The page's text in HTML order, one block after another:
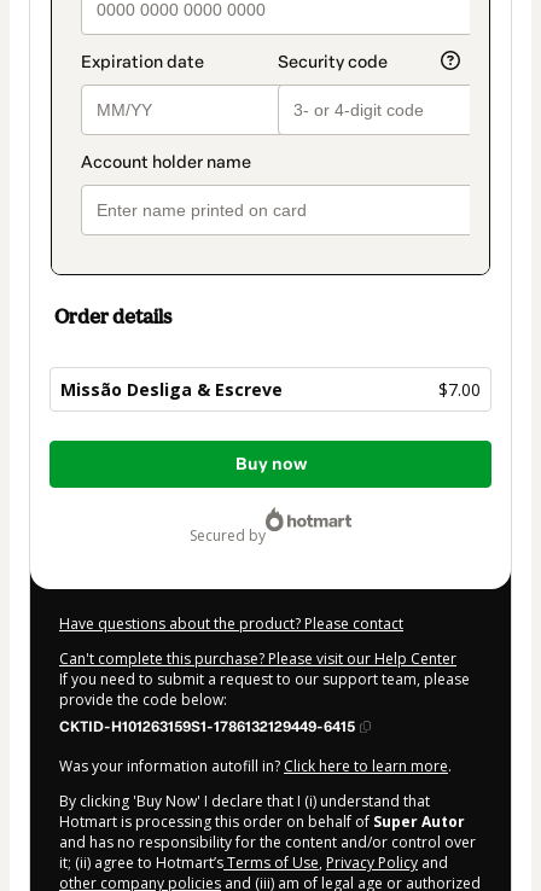
Order details
Missão Desliga & Escreve $7.00
Total
$7.00
Buy now
secured by
Have questions about the product? Please contact
Can't complete this purchase? Please visit our Help Center
If you need to submit a request to our support team, please
provide the code below:
CKTID-H101263159S1-1786132129449-6415
Was your information autofill in? Click here to learn more.
By clicking 'Buy Now' I declare that I (i) understand that
Hotmart is processing this order on behalf of Super Autor
and has no responsibility for the content and/or control over
it; (ii) agree to Hotmart’sTerms of Use, Privacy Policy and
other company policies and (iii) am of legal age or authorized